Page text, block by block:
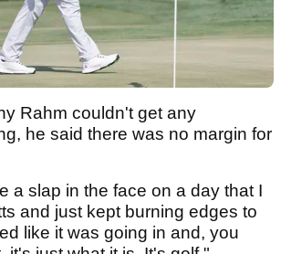
Rahm couldn't get any
he said there was no margin for
a slap in the face on a day that I
and just kept burning edges to
like it was going in and, you